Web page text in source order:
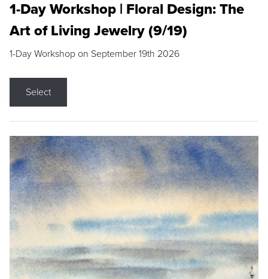
1-Day Workshop | Floral Design: The
Art of Living Jewelry (9/19)
1-Day Workshop on September 19th 2026
Select